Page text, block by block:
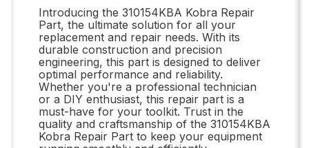
Introducing the 310154KBA Kobra Repair
Part, the ultimate solution for all your
replacement and repair needs. With its
durable construction and precision
engineering, this part is designed to deliver
optimal performance and reliability.
Whether you're a professional technician
or a DIY enthusiast, this repair part is a
must-have for your toolkit. Trust in the
quality and craftsmanship of the 310154KBA
Kobra Repair Part to keep your equipment